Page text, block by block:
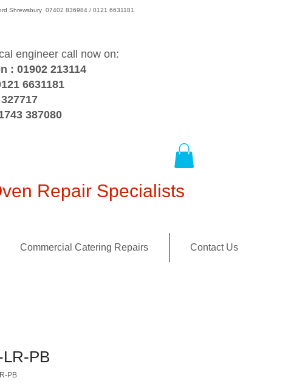
Shrewsbury 07402 836984 / 0121 6631181
engineer call now on:
: 01902 213114
6631181
387080
Repair Specialists
Commercial Catering Repairs Contact Us
PB
PB